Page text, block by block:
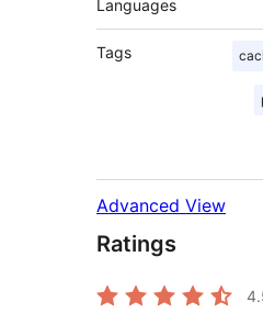
Languages
Tags
Advanced View
Ratings